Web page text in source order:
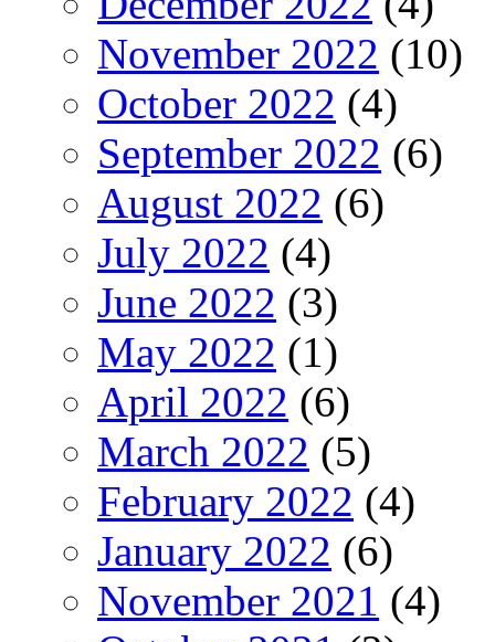
November 2022 (10)
October 2022 (4)
September 2022 (6)
August 2022 (6)
July 2022 (4)
June 2022 (3)
May 2022 (1)
April 2022 (6)
March 2022 (5)
February 2022 (4)
January 2022 (6)
November 2021 (4)